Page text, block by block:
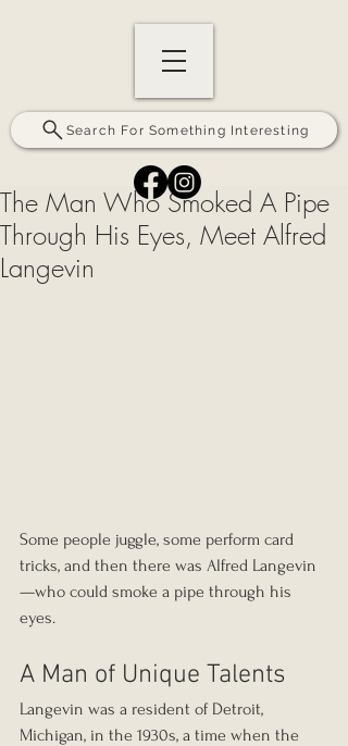
Search For Something Interesting
The Man Who Smoked A Pipe
Through His Eyes, Meet Alfred
Langevin
Some people juggle, some perform card
tricks, and then there was Alfred Langevin
—who could smoke a pipe through his
eyes.
A Man of Unique Talents
Langevin was a resident of Detroit,
Michigan, in the 1930s, a time when the